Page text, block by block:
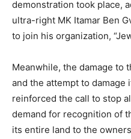
demonstration took place,
ultra-right MK Itamar Ben
to join his organization,
Meanwhile, the damage to
and the attempt to damage
reinforced the call to stop
demand for recognition of
its entire land to the